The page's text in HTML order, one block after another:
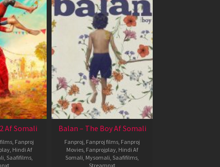
Af Somali
Fanproj
Hindi Af
Saafifilms
Balan – The Boy Af Somali
Fanproj Fanproj films Fanproj
Movies Fanprojplay Hindi Af
Somali Mysomali Saafifilms
Streamnxt